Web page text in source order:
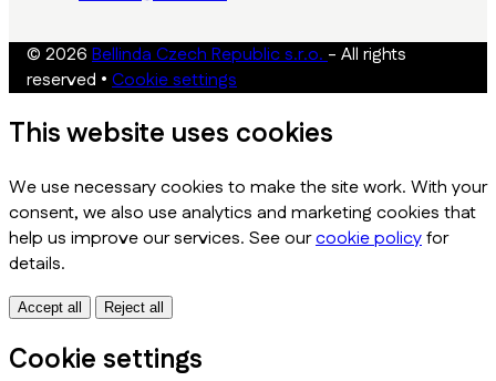
© 2026 Bellinda Czech Republic s.r.o.- All rights
reserved • Cookie settings
This website uses cookies
We use necessary cookies to make the site work. With your
consent, we also use analytics and marketing cookies that
help us improve our services. See ourcookie policyfor
details.
Accept all Reject all
Cookie settings